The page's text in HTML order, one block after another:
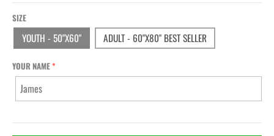
SIZE
YOUTH - 50"X60" ADULT - 60"X80" BEST SELLER
YOUR NAME